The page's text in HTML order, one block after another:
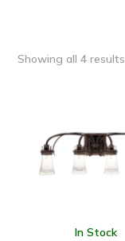
Showing all 4 results
In Stock